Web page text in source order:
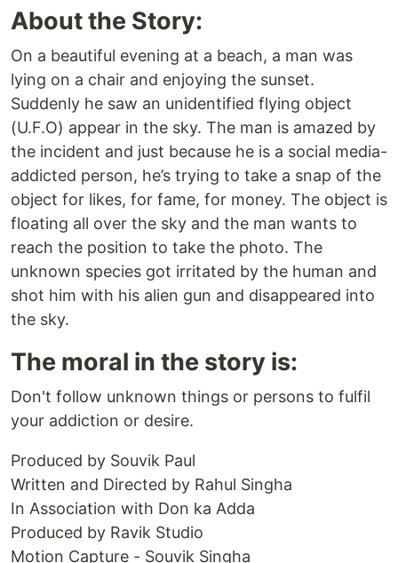
About the Story:
On a beautiful evening at a beach, a man was
lying on a chair and enjoying the sunset.
Suddenly he saw an unidentified flying object
(U.F.O) appear in the sky. The man is amazed by
the incident and just because he is a social media-
addicted person, he’s trying to take a snap of the
object for likes, for fame, for money. The object is
floating all over the sky and the man wants to
reach the position to take the photo. The
unknown species got irritated by the human and
shot him with his alien gun and disappeared into
the sky.
The moral in the story is:
Don't follow unknown things or persons to fulfil
your addiction or desire.
Produced by Souvik Paul
Written and Directed by Rahul Singha
In Association with Don ka Adda
Produced by Ravik Studio
Motion Capture - Souvik Singha